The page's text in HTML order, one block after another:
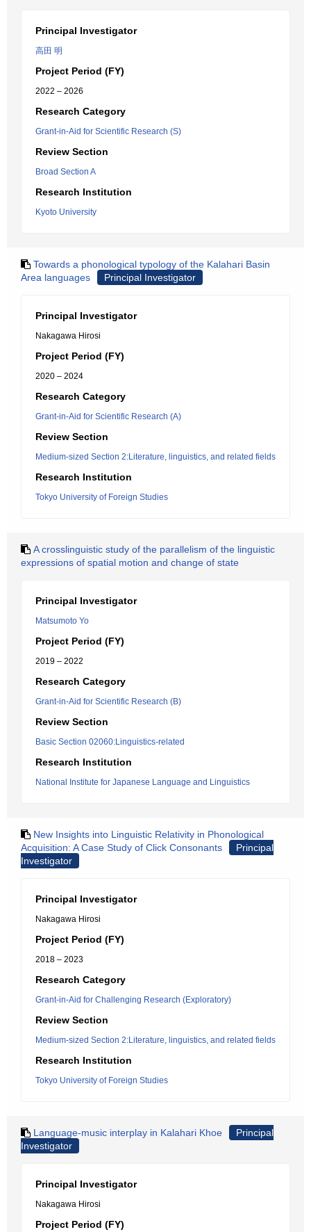
Principal Investigator
高田 明
Project Period (FY)
2022 – 2026
Research Category
Grant-in-Aid for Scientific Research (S)
Review Section
Broad Section A
Research Institution
Kyoto University
Towards a phonological typology of the Kalahari Basin
Area languages
Principal Investigator
Principal Investigator
Nakagawa Hirosi
Project Period (FY)
2020 – 2024
Research Category
Grant-in-Aid for Scientific Research (A)
Review Section
Medium-sized Section 2:Literature, linguistics, and related fields
Research Institution
Tokyo University of Foreign Studies
A crosslinguistic study of the parallelism of the linguistic
expressions of spatial motion and change of state
Principal Investigator
Matsumoto Yo
Project Period (FY)
2019 – 2022
Research Category
Grant-in-Aid for Scientific Research (B)
Review Section
Basic Section 02060:Linguistics-related
Research Institution
National Institute for Japanese Language and Linguistics
New Insights into Linguistic Relativity in Phonological
Acquisition: A Case Study of Click Consonants
Principal
Investigator
Principal Investigator
Nakagawa Hirosi
Project Period (FY)
2018 – 2023
Research Category
Grant-in-Aid for Challenging Research (Exploratory)
Review Section
Medium-sized Section 2:Literature, linguistics, and related fields
Research Institution
Tokyo University of Foreign Studies
Language-music interplay in Kalahari Khoe
Principal
Investigator
Principal Investigator
Nakagawa Hirosi
Project Period (FY)